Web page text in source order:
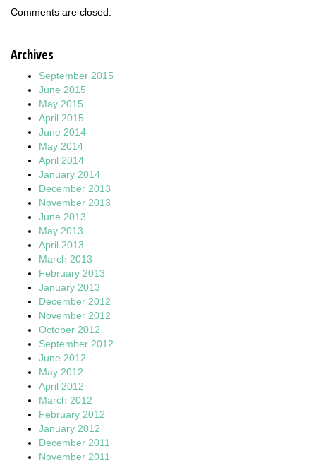
Comments are closed.
Archives
September 2015
June 2015
May 2015
April 2015
June 2014
May 2014
April 2014
January 2014
December 2013
November 2013
June 2013
May 2013
April 2013
March 2013
February 2013
January 2013
December 2012
November 2012
October 2012
September 2012
June 2012
May 2012
April 2012
March 2012
February 2012
January 2012
December 2011
November 2011